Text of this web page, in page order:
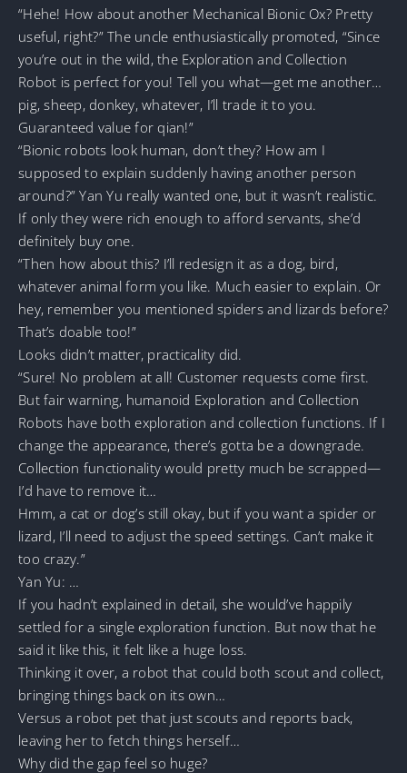
“Hehe! How about another Mechanical Bionic Ox? Pretty
useful, right?” The uncle enthusiastically promoted, “Since
you’re out in the wild, the Exploration and Collection
Robot is perfect for you! Tell you what—get me another…
pig, sheep, donkey, whatever, I’ll trade it to you.
Guaranteed value for qian!”
“Bionic robots look human, don’t they? How am I
supposed to explain suddenly having another person
around?” Yan Yu really wanted one, but it wasn’t realistic.
If only they were rich enough to afford servants, she’d
definitely buy one.
“Then how about this? I’ll redesign it as a dog, bird,
whatever animal form you like. Much easier to explain. Or
hey, remember you mentioned spiders and lizards before?
That’s doable too!”
Looks didn’t matter, practicality did.
“Sure! No problem at all! Customer requests come first.
But fair warning, humanoid Exploration and Collection
Robots have both exploration and collection functions. If I
change the appearance, there’s gotta be a downgrade.
Collection functionality would pretty much be scrapped—
I’d have to remove it…
Hmm, a cat or dog’s still okay, but if you want a spider or
lizard, I’ll need to adjust the speed settings. Can’t make it
too crazy.”
Yan Yu: …
If you hadn’t explained in detail, she would’ve happily
settled for a single exploration function. But now that he
said it like this, it felt like a huge loss.
Thinking it over, a robot that could both scout and collect,
bringing things back on its own…
Versus a robot pet that just scouts and reports back,
leaving her to fetch things herself…
Why did the gap feel so huge?